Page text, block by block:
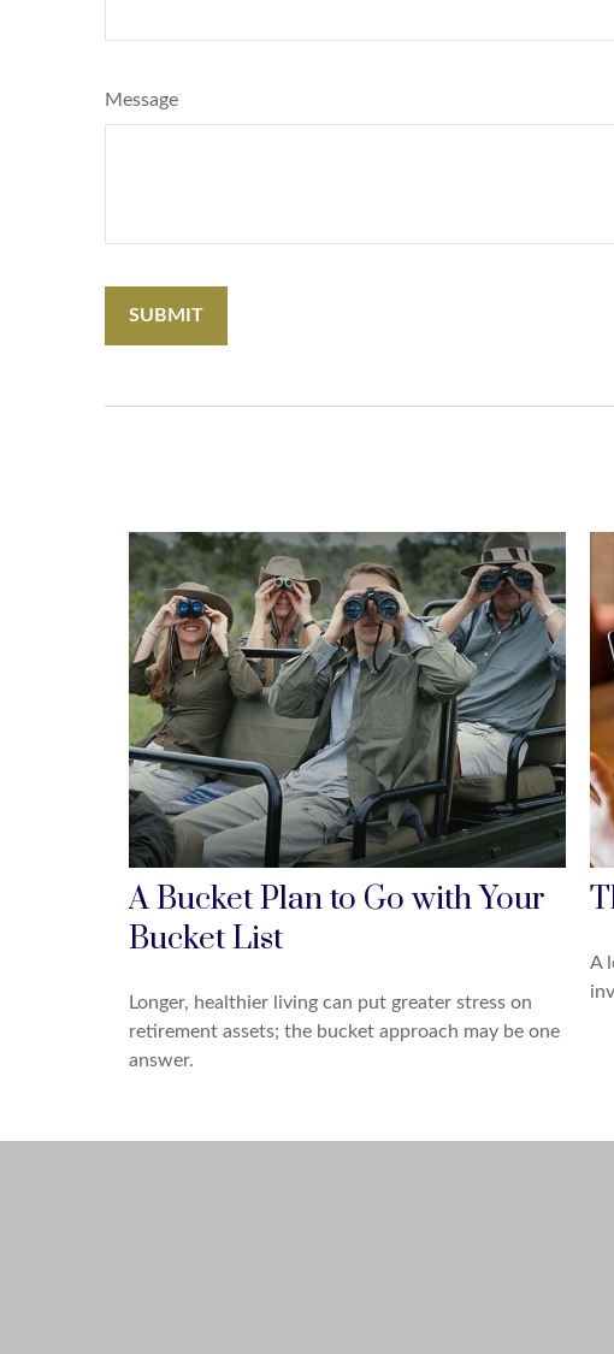
Message
A Bucket Plan to Go with Your
Bucket List
Longer, healthier living can put greater stress on
retirement assets; the bucket approach may be one
answer.
A